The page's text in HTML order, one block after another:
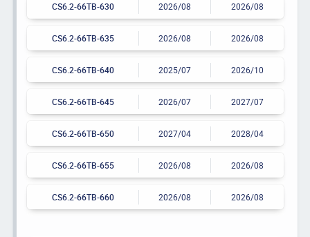
CS6.2-66TB-630 2026/08 2026/08
CS6.2-66TB-635 2026/08 2026/08
CS6.2-66TB-640 2025/07 2026/10
CS6.2-66TB-645 2026/07 2027/07
CS6.2-66TB-650 2027/04 2028/04
CS6.2-66TB-655 2026/08 2026/08
CS6.2-66TB-660 2026/08 2026/08